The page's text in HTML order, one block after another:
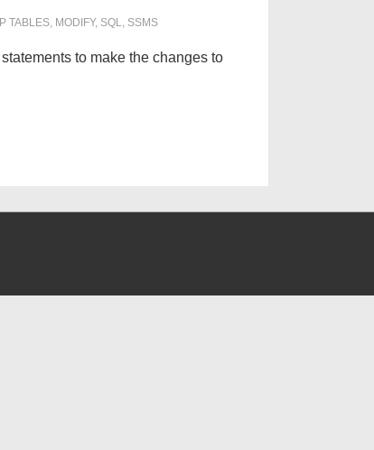
TABLES, MODIFY, SQL, SSMS
to make the changes to